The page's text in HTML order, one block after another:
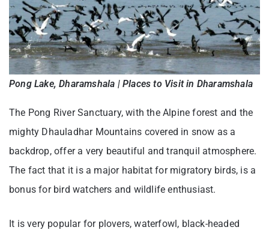
Pong Lake, Dharamshala | Places to Visit in Dharamshala
The Pong River Sanctuary, with the Alpine forest and the
mighty Dhauladhar Mountains covered in snow as a
backdrop, offer a very beautiful and tranquil atmosphere.
The fact that it is a major habitat for migratory birds, is a
bonus for bird watchers and wildlife enthusiast.
It is very popular for plovers, waterfowl, black-headed